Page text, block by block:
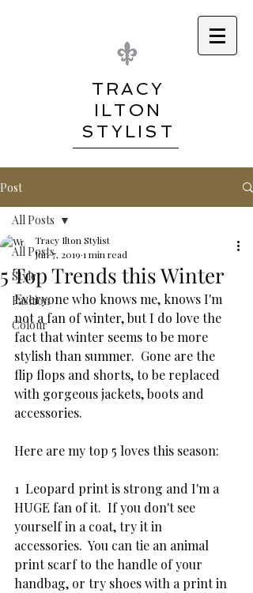
TRACY
ILTON
STYLIST
Post
All Posts
Style
Fashion
Colour
All Posts
5 Top Trends this Winter
Tracy Ilton Stylist
Jun 7, 2019 1 min read
Everyone who knows me, knows I'm
not a fan of winter, but I do love the
fact that winter seems to be more
stylish than summer.  Gone are the
flip flops and shorts, to be replaced
with gorgeous jackets, boots and
accessories.
Here are my top 5 loves this season:
1  Leopard print is strong and I'm a
HUGE fan of it.  If you don't see
yourself in a coat, try it in
accessories.  You can tie an animal
print scarf to the handle of your
handbag, or try shoes with a print in